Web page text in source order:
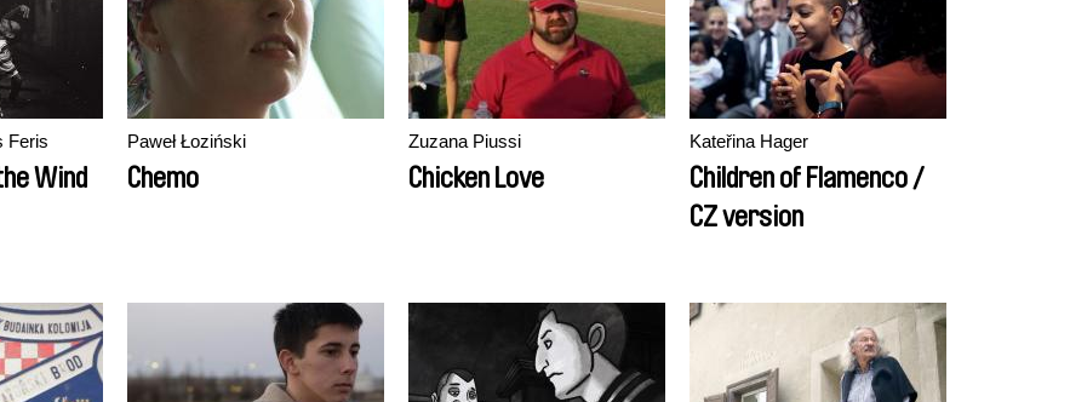
Feris
Wind
Paweł Łoziński
Chemo
Zuzana Piussi
Chicken Love
Kateřina Hager
Children of Flamenco /
CZ version